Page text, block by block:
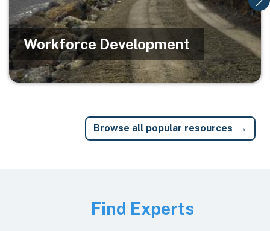
Workforce Development
Browse all popular resources
Find Experts